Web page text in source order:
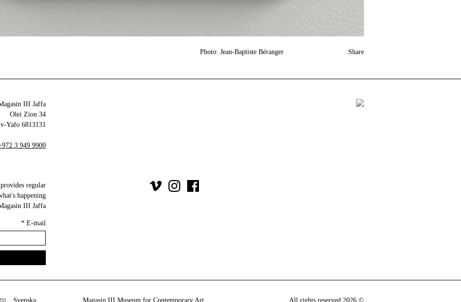
Photo: Jean-Baptiste Béranger Share:
III Jaffa
34 Olei Zion
6813131 Tel Aviv-Yafo
3 949 9900
regular
happening
III Jaffa.
E-mail
*
Svenska Magasin III Museum for Contemporary Art © 2026 All rights reserved.